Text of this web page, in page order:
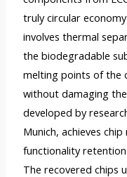
truly circular
involves thermal
the biodegradable
melting points of the
without damaging
developed by
Munich, achieves
functionality
The recovered chips